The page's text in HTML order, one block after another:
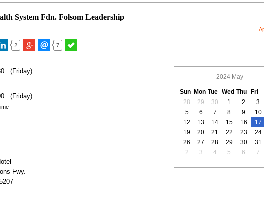
System Fdn. Folsom Leadership
2 7
(Friday)
(Friday)
Fwy.
2024 May
Sun Mon Tue Wed Thu Fri
28
29 30 1 2 3
5
6 7 8 9 10
12
13 14 15 16 17
19
20 21 22 23 24
26
27 28 29 30 31
2
3 4 5 6 7